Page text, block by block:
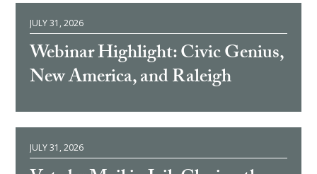
JULY 31, 2026
Webinar Highlight: Civic Genius,
New America, and Raleigh
JULY 31, 2026